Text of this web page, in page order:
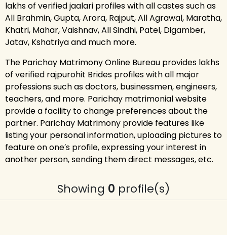
lakhs of verified jaalari profiles with all castes such as
All Brahmin, Gupta, Arora, Rajput, All Agrawal, Maratha,
Khatri, Mahar, Vaishnav, All Sindhi, Patel, Digamber,
Jatav, Kshatriya and much more.
The Parichay Matrimony Online Bureau provides lakhs
of verified rajpurohit Brides profiles with all major
professions such as doctors, businessmen, engineers,
teachers, and more. Parichay matrimonial website
provide a facility to change preferences about the
partner. Parichay Matrimony provide features like
listing your personal information, uploading pictures to
feature on one′s profile, expressing your interest in
another person, sending them direct messages, etc.
Showing 0 profile(s)